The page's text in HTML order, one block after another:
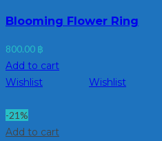
Blooming Flower Ring
800.00 ฿
Add to cart
Wishlist
Wishlist
-21%
Add to cart